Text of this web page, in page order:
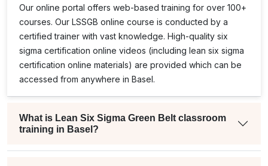
Our online portal offers web-based training for over 100+
courses. Our LSSGB online course is conducted by a
certified trainer with vast knowledge. High-quality six
sigma certification online videos (including lean six sigma
certification online materials) are provided which can be
accessed from anywhere in Basel.
What is Lean Six Sigma Green Belt classroom
training in Basel?